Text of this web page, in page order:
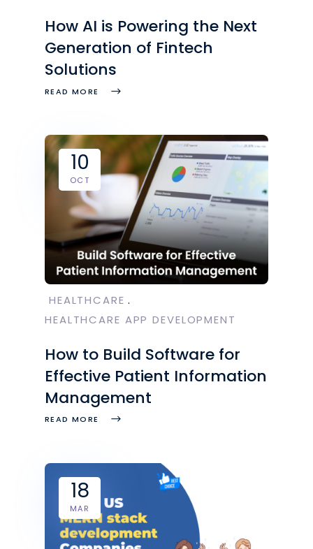
How AI is Powering the Next
Generation of Fintech
Solutions
READ MORE
10
OCT
HEALTHCARE
HEALTHCARE APP DEVELOPMENT
How to Build Software for
Effective Patient Information
Management
READ MORE
18
MAR